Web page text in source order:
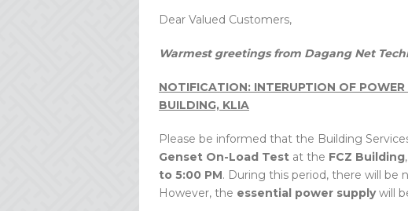
Dear Valued Customers,
Warmest greetings from Dagang Net
NOTIFICATION: INTERUPTION OF
BUILDING, KLIA
Please be informed that the Building
Genset On-Load Test at the FCZ Building,
to 5:00 PM. During this period, there will be
However, the essential power supplywill